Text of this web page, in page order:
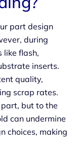
part design
during
like flash,
inserts.
quality,
scrap rates.
but to the
can undermine
choices, making